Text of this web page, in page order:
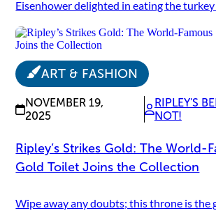
Eisenhower delighted in eating the turkey
ART & FASHION
NOVEMBER 19,
2025
RIPLEY'S
NOT!
Ripley’s Strikes Gold: The World-
Gold Toilet Joins the Collection
Wipe away any doubts; this throne is the